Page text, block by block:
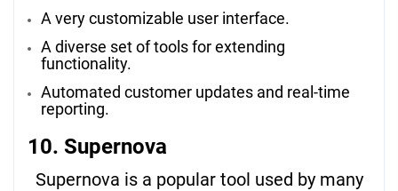
A very customizable user interface.
A diverse set of tools for extending
functionality.
Automated customer updates and real-time
reporting.
10. Supernova
Supernova is a popular tool used by many